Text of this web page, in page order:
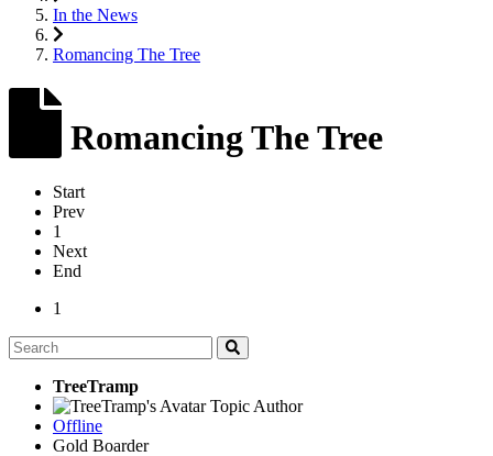
In the News
Romancing The Tree
Romancing The Tree
Start
Prev
1
Next
End
1
TreeTramp
Topic Author
Offline
Gold Boarder